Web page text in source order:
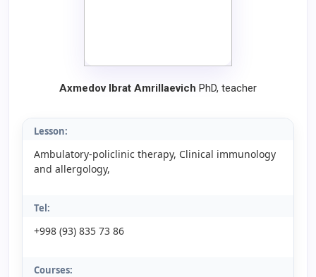
Axmedov Ibrat Amrillaevich PhD, teacher
Lesson:
Ambulatory-policlinic therapy, Clinical immunology
and allergology,
Tel:
+998 (93) 835 73 86
Courses: